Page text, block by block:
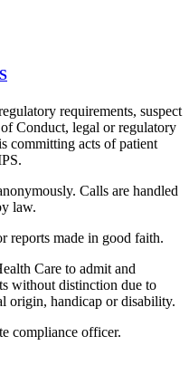
requirements, suspect
Conduct, legal or regulatory
committing acts of patient
Calls are handled
law.
reports made in good faith.
Care to admit and
without distinction due to
origin, handicap or disability.
compliance officer.